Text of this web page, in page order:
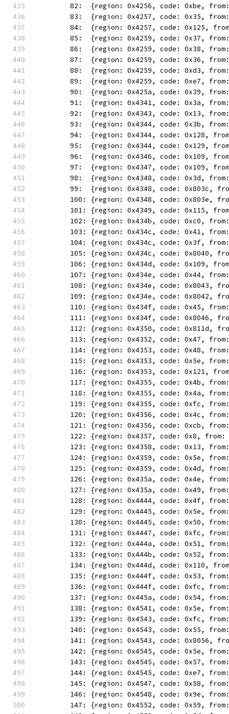
82:  {region: 0x4256, code: 0xbe,
83:  {region: 0x4257, code: 0x35,
84:  {region: 0x4257, code: 0x125,
85:  {region: 0x4259, code: 0x37,
86:  {region: 0x4259, code: 0x38,
87:  {region: 0x4259, code: 0x36,
88:  {region: 0x4259, code: 0xd3,
89:  {region: 0x4259, code: 0xe7,
90:  {region: 0x425a, code: 0x39,
91:  {region: 0x4341, code: 0x3a,
92:  {region: 0x4343, code: 0x13,
93:  {region: 0x4344, code: 0x3b,
94:  {region: 0x4344, code: 0x128,
95:  {region: 0x4344, code: 0x129,
96:  {region: 0x4346, code: 0x109,
97:  {region: 0x4347, code: 0x109,
98:  {region: 0x4348, code: 0x3d,
99:  {region: 0x4348, code: 0x803c,
100: {region: 0x4348, code: 0x803e,
101: {region: 0x4349, code: 0x115,
102: {region: 0x434b, code: 0xc0,
103: {region: 0x434c, code: 0x41,
104: {region: 0x434c, code: 0x3f,
105: {region: 0x434c, code: 0x8040,
106: {region: 0x434d, code: 0x109,
107: {region: 0x434e, code: 0x44,
108: {region: 0x434e, code: 0x8043,
109: {region: 0x434e, code: 0x8042,
110: {region: 0x434f, code: 0x45,
111: {region: 0x434f, code: 0x8046,
112: {region: 0x4350, code: 0x811d,
113: {region: 0x4352, code: 0x47,
114: {region: 0x4353, code: 0x48,
115: {region: 0x4353, code: 0x5e,
116: {region: 0x4353, code: 0x121,
117: {region: 0x4355, code: 0x4b,
118: {region: 0x4355, code: 0x4a,
119: {region: 0x4355, code: 0xfc,
120: {region: 0x4356, code: 0x4c,
121: {region: 0x4356, code: 0xcb,
122: {region: 0x4357, code: 0x8,
123: {region: 0x4358, code: 0x13,
124: {region: 0x4359, code: 0x5e,
125: {region: 0x4359, code: 0x4d,
126: {region: 0x435a, code: 0x4e,
127: {region: 0x435a, code: 0x49,
128: {region: 0x4444, code: 0x4f,
129: {region: 0x4445, code: 0x5e,
130: {region: 0x4445, code: 0x50,
131: {region: 0x4447, code: 0xfc,
132: {region: 0x444a, code: 0x51,
133: {region: 0x444b, code: 0x52,
134: {region: 0x444d, code: 0x110,
135: {region: 0x444f, code: 0x53,
136: {region: 0x444f, code: 0xfc,
137: {region: 0x445a, code: 0x54,
138: {region: 0x4541, code: 0x5e,
139: {region: 0x4543, code: 0xfc,
140: {region: 0x4543, code: 0x55,
141: {region: 0x4543, code: 0x8056,
142: {region: 0x4545, code: 0x5e,
143: {region: 0x4545, code: 0x57,
144: {region: 0x4545, code: 0xe7,
145: {region: 0x4547, code: 0x58,
146: {region: 0x4548, code: 0x9e,
147: {region: 0x4552, code: 0x59,